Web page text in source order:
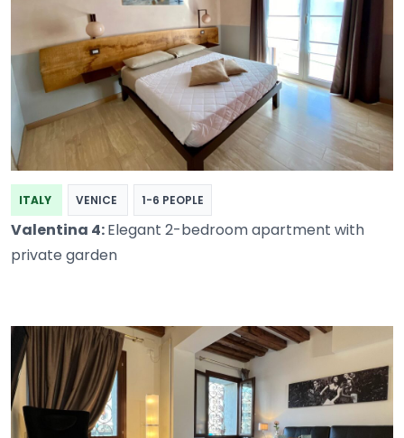
ITALY VENICE 1-6 PEOPLE
Valentina 4:Elegant 2-bedroom apartment with
private garden